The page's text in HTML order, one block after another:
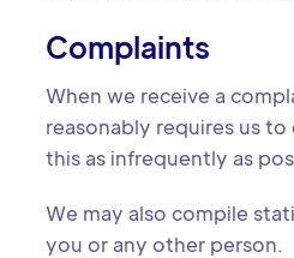
Complaints
When we receive a
reasonably requires us
this as infrequently as
We may also compile
you or any other person.